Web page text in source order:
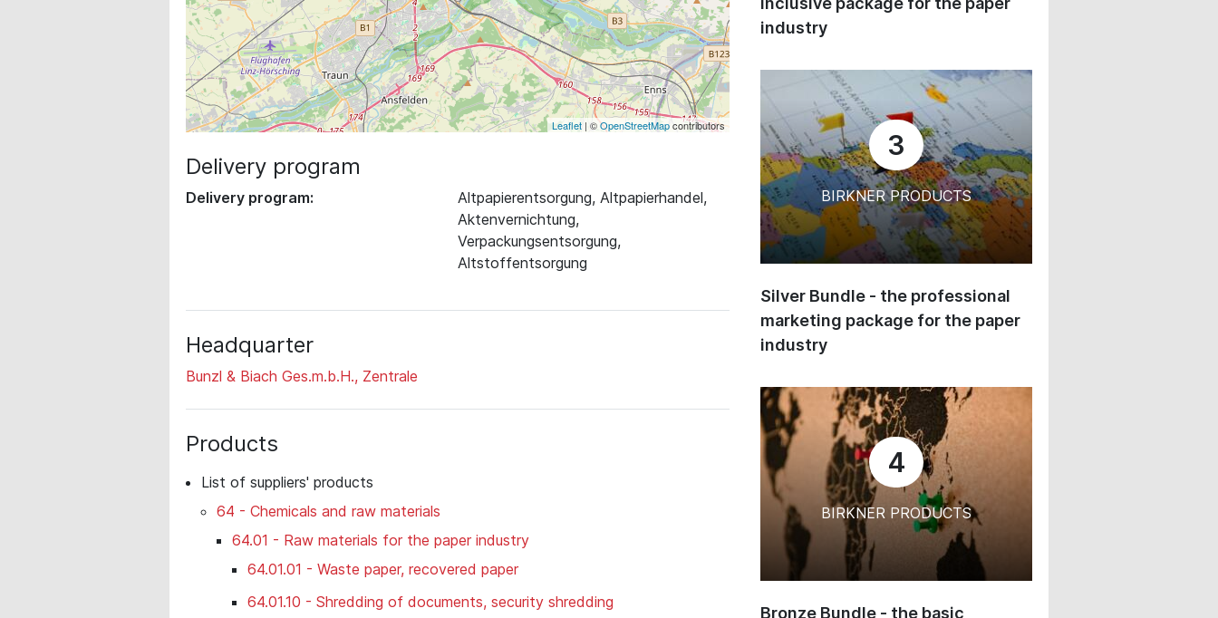
Leaflet | ©OpenStreetMapcontributors
Delivery program
Delivery program:
Altpapierentsorgung, Altpapierhandel,
Aktenvernichtung,
Verpackungsentsorgung,
Altstoffentsorgung
Headquarter
Bunzl & Biach Ges.m.b.H., Zentrale
Products
List of suppliers' products
64 - Chemicals and raw materials
64.01 - Raw materials for the paper industry
64.01.01 - Waste paper, recovered paper
64.01.10 - Shredding of documents, security shredding
industry
3
BIRKNER PRODUCTS
Silver Bundle - the professional
marketing package for the paper
industry
4
BIRKNER PRODUCTS
Bronze Bundle - the basic